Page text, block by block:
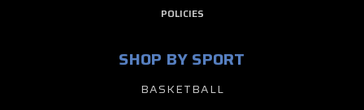
POLICIES
SHOP BY SPORT
BASKETBALL